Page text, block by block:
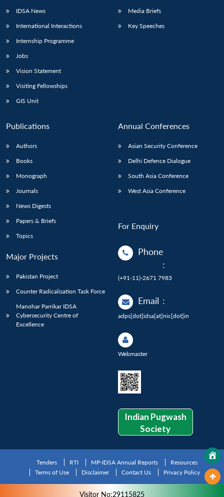
IDSA News
International Interactions
Internship Programme
Jobs
Vision Statement
Visiting Fellowships
GIS Unit
Media Briefs
Key Speeches
Publications
Authors
Books
Monograph
Journals
News Digests
Papers & Briefs
Topics
Major Projects
Pakistan Project
Counter Radicalisation Task Force
Manohar Parrikar IDSA
Cybersecurity Centre of
Excellence
Annual Conferences
Asian Security Conference
Delhi Defence Dialogue
South Asia Conference
West Asia Conference
For Enquiry
Phone
:
(+91-11)-2671 7983
Email :
adps[dot]idsa[at]nic[dot]in
Webmaster
Indian Pugwash
Society
Tenders RTI MP-IDSA Annual Reports
Resources
Terms of Use
Disclaimer Contact Us Privacy Policy
Visitor No:29115825